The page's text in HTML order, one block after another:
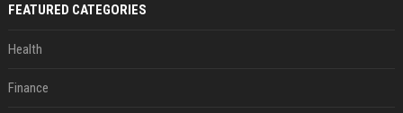
FEATURED CATEGORIES
Health
Finance